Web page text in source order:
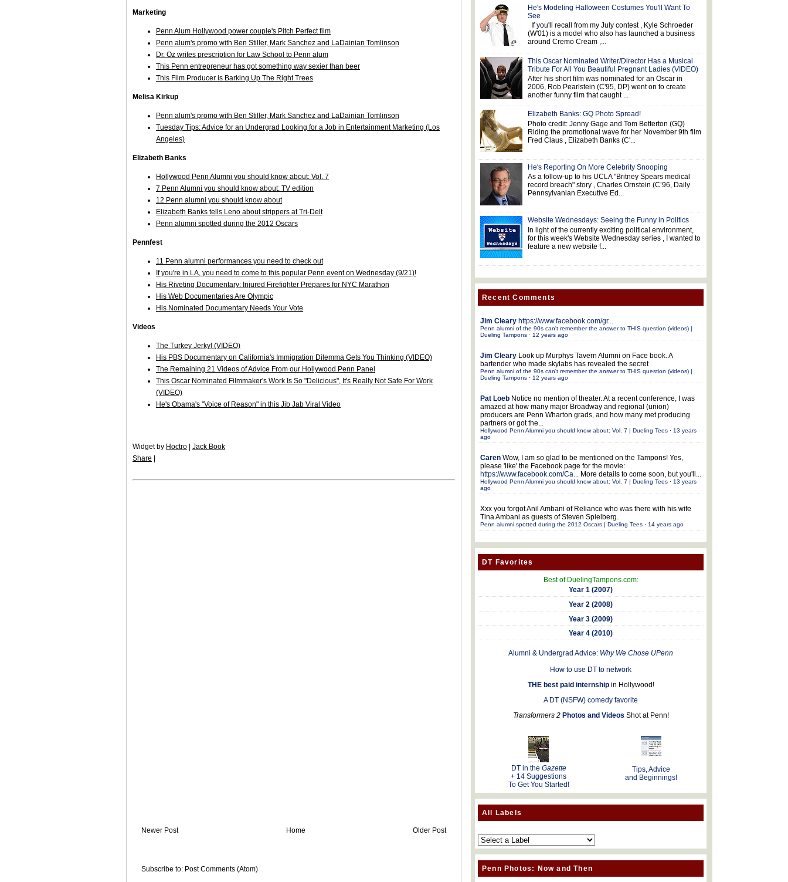
Marketing
Penn Alum Hollywood power couple's Pitch Perfect film
Penn alum's promo with Ben Stiller, Mark Sanchez and LaDainian Tomlinson
Dr. Oz writes prescription for Law School to Penn alum
This Penn entrepreneur has got something way sexier than beer
This Film Producer is Barking Up The Right Trees
Melisa Kirkup
Penn alum's promo with Ben Stiller, Mark Sanchez and LaDainian Tomlinson
Tuesday Tips: Advice for an Undergrad Looking for a Job in Entertainment Marketing (Los
Angeles)
Elizabeth Banks
Hollywood Penn Alumni you should know about: Vol. 7
7 Penn Alumni you should know about: TV edition
12 Penn alumni you should know about
Elizabeth Banks tells Leno about strippers at Tri-Delt
Penn alumni spotted during the 2012 Oscars
Pennfest
11 Penn alumni performances you need to check out
If you're in LA, you need to come to this popular Penn event on Wednesday (9/21)!
His Riveting Documentary: Injured Firefighter Prepares for NYC Marathon
His Web Documentaries Are Olympic
His Nominated Documentary Needs Your Vote
Videos
The Turkey Jerky! (VIDEO)
His PBS Documentary on California's Immigration Dilemma Gets You Thinking (VIDEO)
The Remaining 21 Videos of Advice From our Hollywood Penn Panel
This Oscar Nominated Filmmaker's Work Is So "Delicious", It's Really Not Safe For Work
(VIDEO)
He's Obama's "Voice of Reason" in this Jib Jab Viral Video
Widget by Hoctro
Jack Book
Share
Newer Post Older Post
Home
Subscribe to: Post Comments (Atom)
He's Modeling Halloween Costumes You'll Want To
See
If you'll recall from my July contest , Kyle Schroeder
(W'01) is a model who also has launched a business
around Cremo Cream ,...
This Oscar Nominated Writer/Director Has a Musical
Tribute For All You Beautiful Pregnant Ladies (VIDEO)
After his short film was nominated for an Oscar in
2006, Rob Pearlstein (C'95, DP) went on to create
another funny film that caught ...
Elizabeth Banks: GQ Photo Spread!
Photo credit: Jenny Gage and Tom Betterton (GQ)
Riding the promotional wave for her November 9th film
Fred Claus , Elizabeth Banks (C'...
He's Reporting On More Celebrity Snooping
As a follow-up to his UCLA "Britney Spears medical
record breach" story , Charles Ornstein (C’96, Daily
Pennsylvanian Executive Ed...
Website Wednesdays: Seeing the Funny in Politics
In light of the currently exciting political environment,
for this week's Website Wednesday series , I wanted to
feature a new website f...
Recent Comments
Jim Cleary https://www.facebook.com/gr...
Penn alumni of the 90s can't remember the answer to THIS question (videos) |
Dueling Tampons· 12 years ago
Jim Cleary Look up Murphys Tavern Alumni on Face book. A
bartender who made skylabs has revealed the secret
Penn alumni of the 90s can't remember the answer to THIS question (videos) |
Dueling Tampons· 12 years ago
Pat Loeb Notice no mention of theater. At a recent conference, I was
amazed at how many major Broadway and regional (union)
producers are Penn Wharton grads, and how many met producing
partners or got the...
Hollywood Penn Alumni you should know about: Vol. 7 | Dueling Tees· 13 years
ago
Caren Wow, I am so glad to be mentioned on the Tampons! Yes,
please 'like' the Facebook page for the movie:
https://www.facebook.com/Ca...More details to come soon, but you'll...
Hollywood Penn Alumni you should know about: Vol. 7 | Dueling Tees· 13 years
ago
Xxx you forgot Anil Ambani of Reliance who was there with his wife
Tina Ambani as guests of Steven Spielberg.
Penn alumni spotted during the 2012 Oscars | Dueling Tees· 14 years ago
DT Favorites
Best of DuelingTampons.com:
Year 1 (2007)
Year 2 (2008)
Year 3 (2009)
Year 4 (2010)
Alumni & Undergrad Advice: Why We Chose UPenn
How to use DT to network
THE best paid internshipin Hollywood!
A DT (NSFW) comedy favorite
Transformers 2 Photos and Videos Shot at Penn!
DT in the Gazette
+ 14 Suggestions
To Get You Started!
Tips, Advice
and Beginnings!
All Labels
Penn Photos: Now and Then